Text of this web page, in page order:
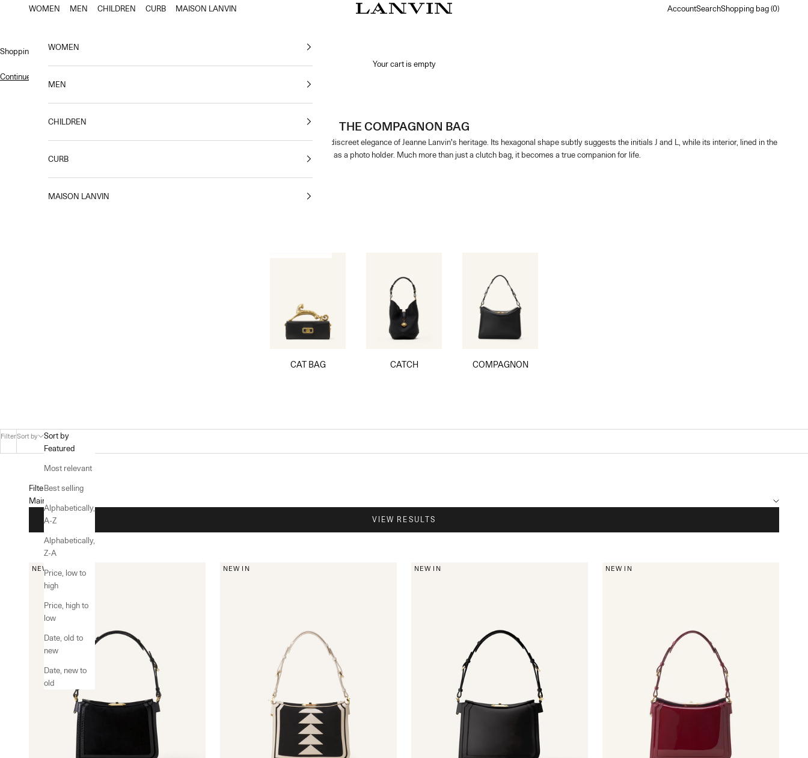
Skip to content Jeanne Lanvin
WOMEN MEN CHILDREN CURB MAISON LANVIN Account
AccountSearch
SearchShopping bag
Shopping bag (0)
WOMEN
MEN
CHILDREN
CURB
MAISON LANVIN
Shopping bag
Your cart is empty
Continue shopping
THE COMPAGNON BAG
Designed to accompany you every step of the way, the Compagnon bag embodies the discreet elegance of Jeanne Lanvin's heritage. Its hexagonal shape subtly suggests the initials J and L, while its interior, lined in the
new Lanvin blue, features precious details such as a photo holder. Much more than just a clutch bag, it becomes a true companion for life.
CAT BAG CATCH COMPAGNON
FilterSort by
Sort by
Featured
Most relevant
Best selling
Alphabetically,
A-Z
Alphabetically,
Z-A
Price, low to
high
Price, high to
low
Date, old to
new
Date, new to
old
Filters
Main menu
VIEW RESULTS
NEW IN NEW IN NEW IN NEW IN